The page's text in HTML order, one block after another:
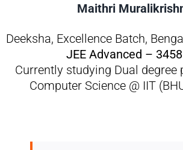
Maithri
Deeksha, Excellence Batch,
JEE Advanced –
Currently studying Dual degree
Computer Science @ IIT